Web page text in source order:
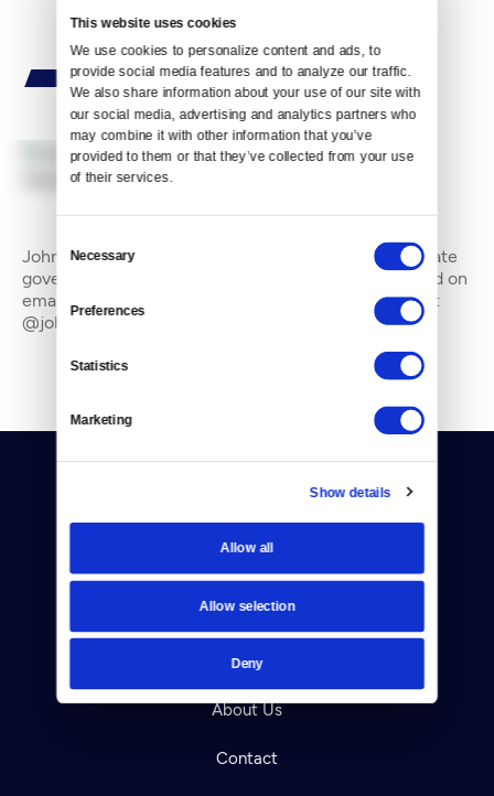
This website uses cookies
We use cookies to personalize content and ads, to
provide social media features and to analyze our traffic.
We also share information about your use of our site with
our social media, advertising and analytics partners who
may combine it with other information that you’ve
provided to them or that they’ve collected from your use
of their services.
Selection
Necessary
Preferences
Statistics
Marketing
Show details
Allow all
Allow selection
Deny
John Stang is a freelance writer who often covers state
government and the environment. He can be reached on
email at johnstang_8@hotmail.com and on Twitter at
@johnstang_8
Donate
Newsletters
Reject Cookies
About Us
Contact